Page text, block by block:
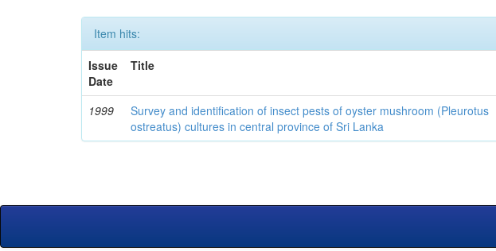
Item hits:
Issue
Date
Title
1999
Survey and identification of insect pests of oyster mushroom (Pleurotus
ostreatus) cultures in central province of Sri Lanka